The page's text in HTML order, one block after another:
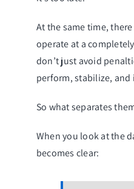
At the same time,
operate at a
don’t just avoid
perform, stabilize, and
So what separates
When you look at the
becomes clear: